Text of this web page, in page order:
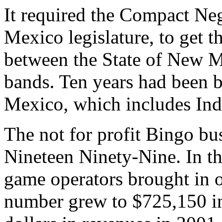
It required the Compact
Mexico legislature, to get
between the State of New
bands. Ten years had
Mexico, which includes
The not for profit Bingo
Nineteen Ninety-Nine. In
game operators brought in
number grew to $725,150